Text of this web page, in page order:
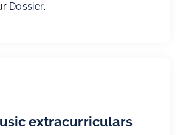
Dossier.
extracurriculars